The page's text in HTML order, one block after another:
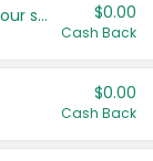
Get more offers when you add your state! $0.00
Cash Back
$0.00
Cash Back